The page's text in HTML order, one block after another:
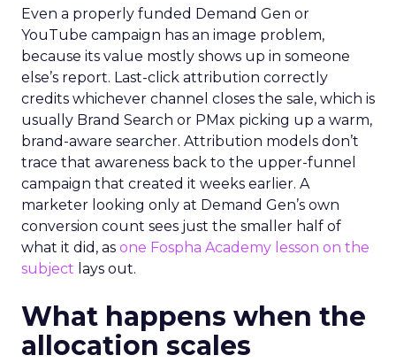
Even a properly funded Demand Gen or
YouTube campaign has an image problem,
because its value mostly shows up in someone
else’s report. Last-click attribution correctly
credits whichever channel closes the sale, which is
usually Brand Search or PMax picking up a warm,
brand-aware searcher. Attribution models don’t
trace that awareness back to the upper-funnel
campaign that created it weeks earlier. A
marketer looking only at Demand Gen’s own
conversion count sees just the smaller half of
what it did, as one Fospha Academy lesson on the
subject lays out.
What happens when the
allocation scales